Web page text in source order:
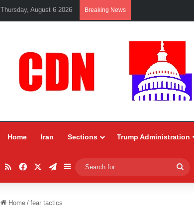
Thursday, August 6 2026 Breaking News
Home Iran Sections Trump Administration
RSSFacebookTelegram
Sidebar
for
Home / fear tactics